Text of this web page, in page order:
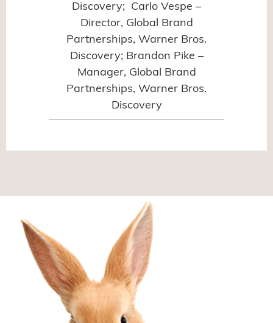
Discovery; Carlo Vespe –
Director, Global Brand
Partnerships, Warner Bros.
Discovery; Brandon Pike –
Manager, Global Brand
Partnerships, Warner Bros.
Discovery